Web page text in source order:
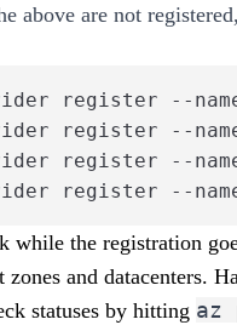
above are not
register --
register --
register --
register --
while the registration
and datacenters.
statuses by hitting az